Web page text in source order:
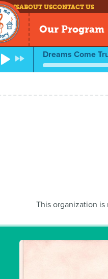
NEWSABOUT USCONTACT US
Our Program
Dreams Come
This organization